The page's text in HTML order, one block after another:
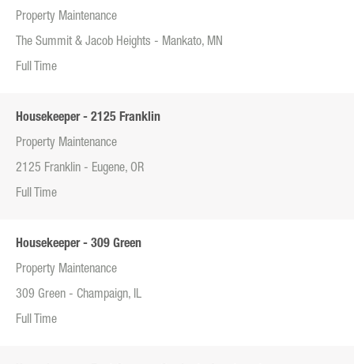
Property Maintenance
The Summit & Jacob Heights - Mankato, MN
Full Time
Housekeeper - 2125 Franklin
Property Maintenance
2125 Franklin - Eugene, OR
Full Time
Housekeeper - 309 Green
Property Maintenance
309 Green - Champaign, IL
Full Time